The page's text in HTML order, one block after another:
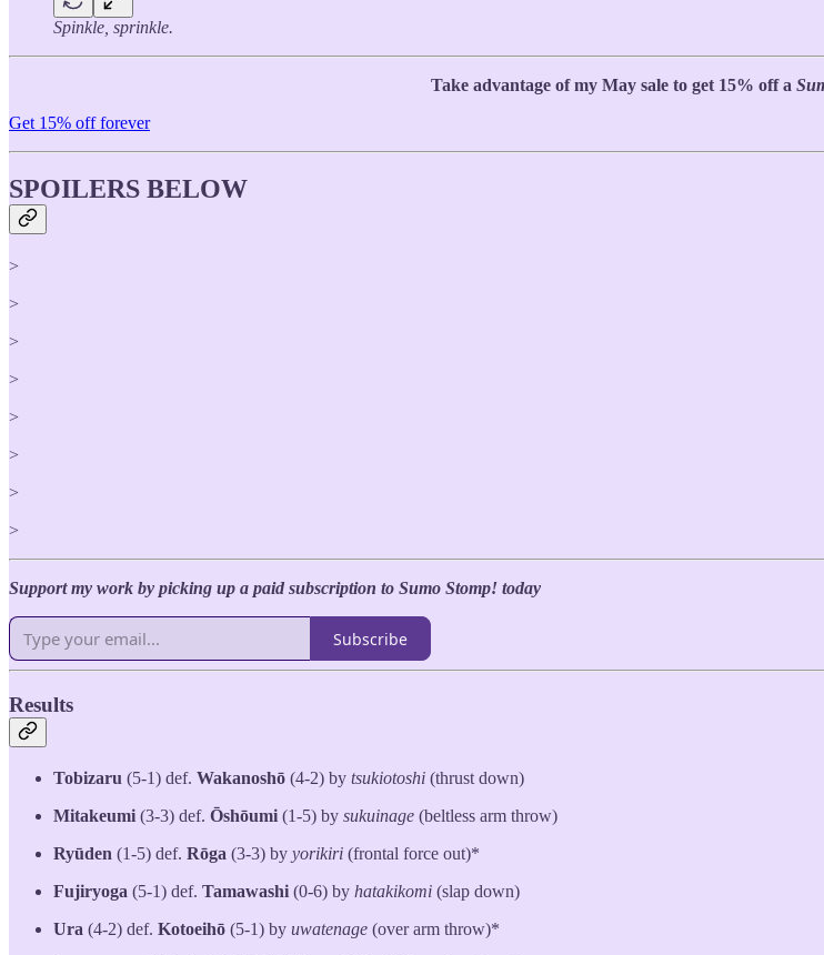
Spinkle, sprinkle.
Take advantage of my May sale to get 15% off a
Get 15% off forever
SPOILERS BELOW
>
>
>
>
>
>
>
>
Support my work by picking up a paid subscription to Sumo Stomp! today
Subscribe
Results
Tobizaru (5-1) def. Wakanoshō (4-2) by tsukiotoshi (thrust down)
Mitakeumi (3-3) def. Ōshōumi (1-5) by sukuinage (beltless arm throw)
Ryūden (1-5) def. Rōga (3-3) by yorikiri (frontal force out)*
Fujiryoga (5-1) def. Tamawashi (0-6) by hatakikomi (slap down)
Ura (4-2) def. Kotoeihō (5-1) by uwatenage (over arm throw)*